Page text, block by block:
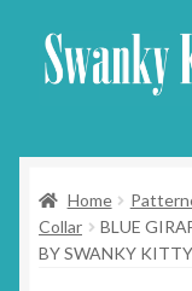
Skip
to
Skip
to
About
Collars
Home
Collar
BLUE
BY SWANKY